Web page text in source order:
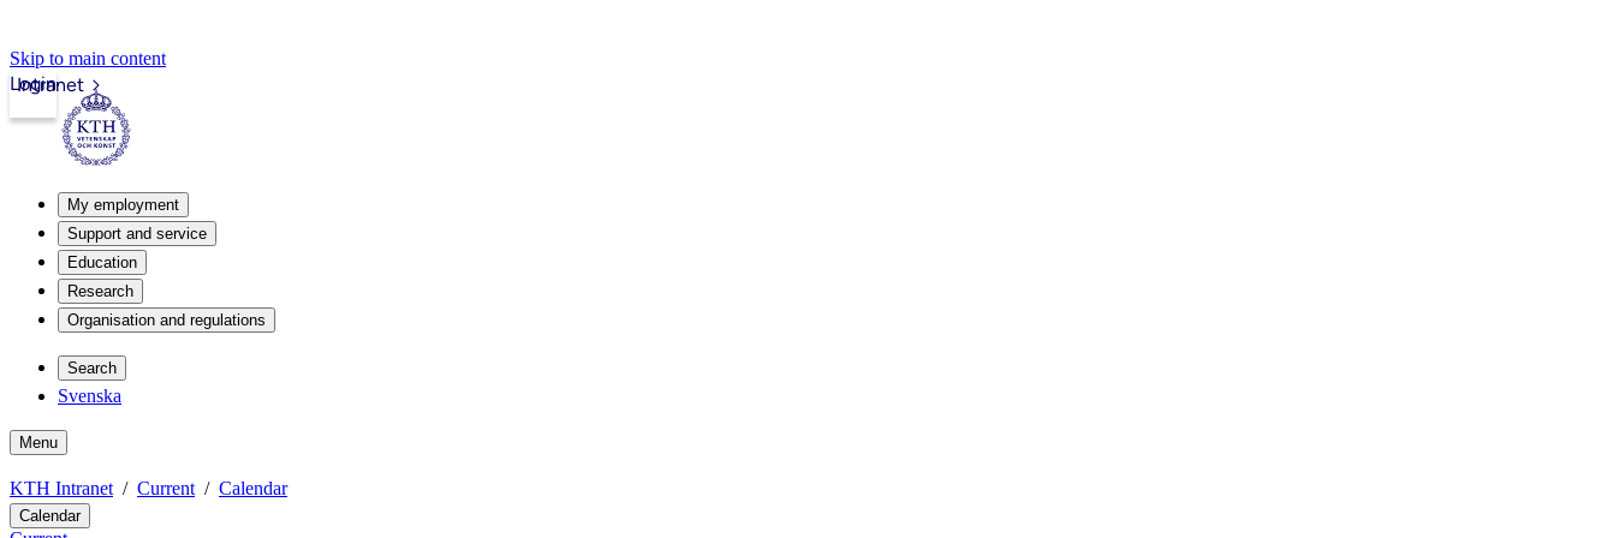
Skip to main content
Intranet
Login
My employment
Support and service
Education
Research
Organisation and regulations
Search
Svenska
Menu
KTH Intranet Current Calendar
Calendar